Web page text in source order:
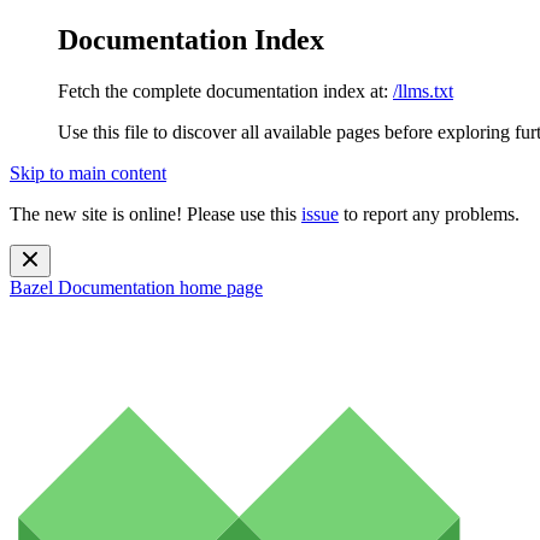
Documentation Index
Fetch the complete documentation index at: /llms.txt
Use this file to discover all available pages before exploring
Skip to main content
The new site is online! Please use this issue to report any problems.
Bazel Documentation home page